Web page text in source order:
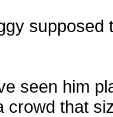
seen him
crowd that